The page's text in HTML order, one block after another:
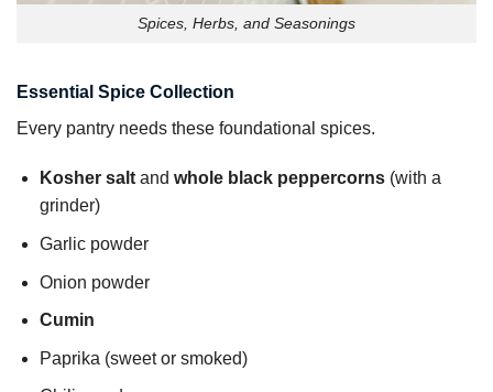
Spices, Herbs, and Seasonings
Essential Spice Collection
Every pantry needs these foundational spices.
Kosher saltand whole black peppercorns(with a
grinder)
Garlic powder
Onion powder
Cumin
Paprika (sweet or smoked)